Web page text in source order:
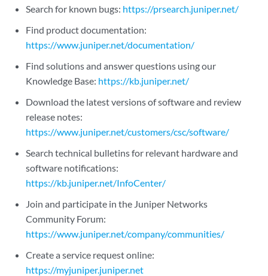
Search for known bugs: https://prsearch.juniper.net/
Find product documentation:
https://www.juniper.net/documentation/
Find solutions and answer questions using our
Knowledge Base: https://kb.juniper.net/
Download the latest versions of software and review
release notes:
https://www.juniper.net/customers/csc/software/
Search technical bulletins for relevant hardware and
software notifications:
https://kb.juniper.net/InfoCenter/
Join and participate in the Juniper Networks
Community Forum:
https://www.juniper.net/company/communities/
Create a service request online:
https://myjuniper.juniper.net